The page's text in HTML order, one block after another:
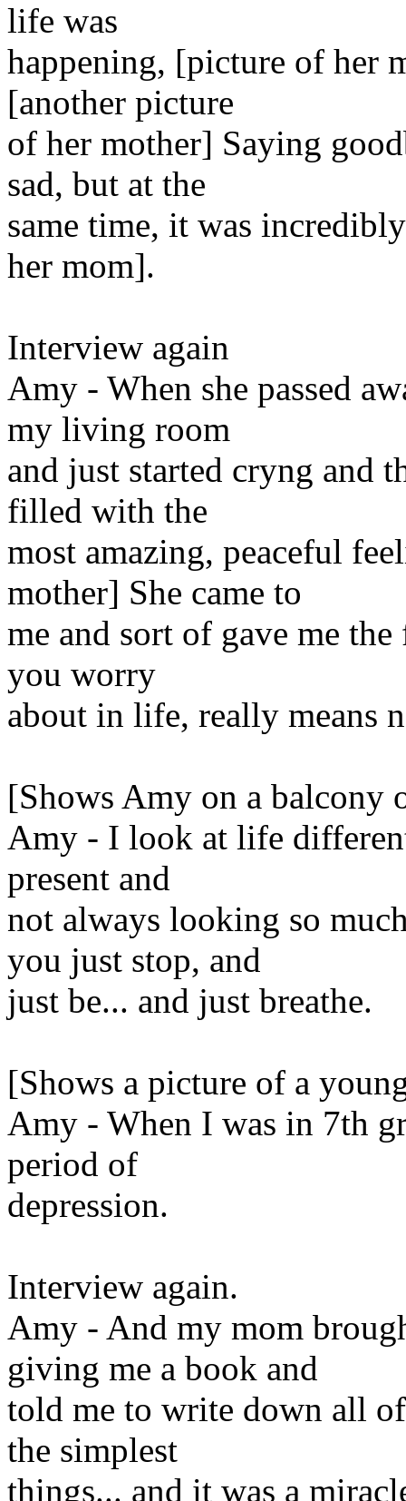
life was
happening, [picture of her
[another picture
of her mother] Saying
sad, but at the
same time, it was
her mom].
Interview again
Amy - When she passed
my living room
and just started cryng and
filled with the
most amazing, peaceful
mother] She came to
me and sort of gave me
you worry
about in life, really means
[Shows Amy on a balcony
Amy - I look at life
present and
not always looking so
you just stop, and
just be... and just breathe.
[Shows a picture of a
Amy - When I was in 7th
period of
depression.
Interview again.
Amy - And my mom
giving me a book and
told me to write down all
the simplest
things... and it was a